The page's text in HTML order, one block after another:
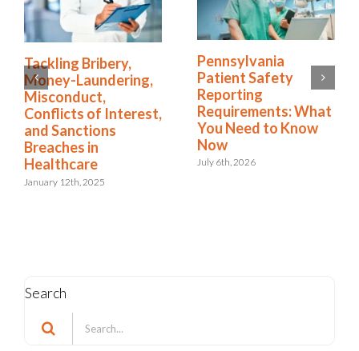
How the Right
Software Simplifies
NDIS Compliance in
Healthcare
August 13th, 2025
Tackling Bribery,
Money-Laundering,
Misconduct,
Conflicts of Interest,
and Sanctions
Breaches in
Healthcare
Search
Search
for: